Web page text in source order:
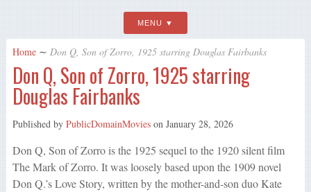
MENU
Home ∼ Don Q, Son of Zorro, 1925 starring Douglas Fairbanks
Don Q, Son of Zorro, 1925 starring
Douglas Fairbanks
Published by PublicDomainMovieson January 28, 2026
Don Q, Son of Zorro is the 1925 sequel to the 1920 silent film
The Mark of Zorro. It was loosely based upon the 1909 novel
Don Q.’s Love Story, written by the mother-and-son duo Kate